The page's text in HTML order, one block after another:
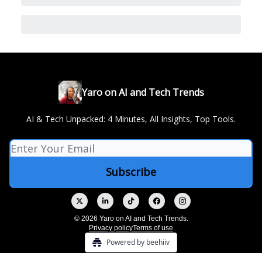
Yaro on AI and Tech Trends
AI & Tech Unpacked: 4 Minutes, All Insights, Top Tools.
© 2026 Yaro on AI and Tech Trends.
Privacy policyTerms of use
Powered by beehiiv